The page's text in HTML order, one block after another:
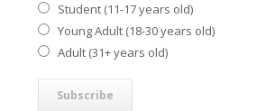
Student (11-17 years old)
Young Adult (18-30 years old)
Adult (31+ years old)